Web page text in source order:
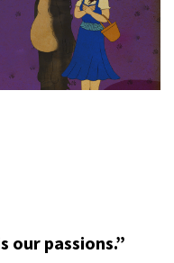
our passions.”